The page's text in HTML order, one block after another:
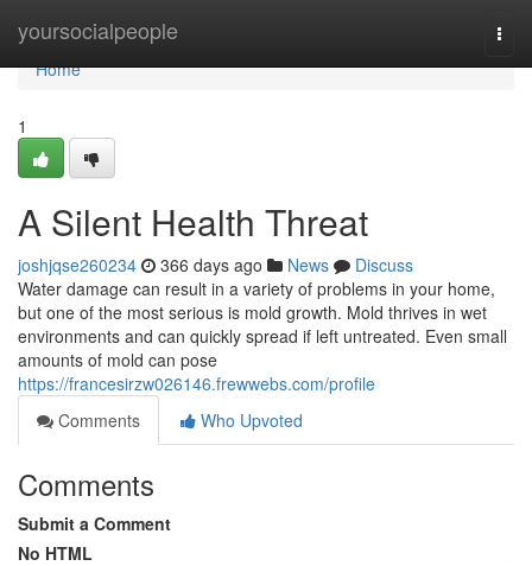
yoursocialpeople
Home
Home
1
A Silent Health Threat
joshjqse260234 366 days ago News
Discuss
Water damage can result in a variety of problems in your home,
but one of the most serious is mold growth. Mold thrives in wet
environments and can quickly spread if left untreated. Even small
amounts of mold can pose
https://francesirzw026146.frewwebs.com/profile
Comments
Who Upvoted
Comments
Submit a Comment
No HTML